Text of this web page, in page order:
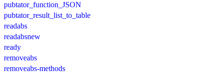
pubtator_function_JSON
pubtator_result_list_to_table
readabs
readabsnew
ready
removeabs
removeabs-methods